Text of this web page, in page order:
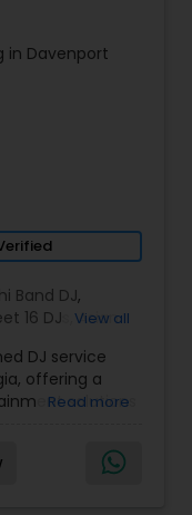
where we
pleasure.
performances
for exclusive
live
and
Follow us
and book
Guys.
in Davenport
Band DJ,
16 DJs ,Asian
View all
DJ service
offering a
solutions
party DJs,
cultural events,
With years of
Read more